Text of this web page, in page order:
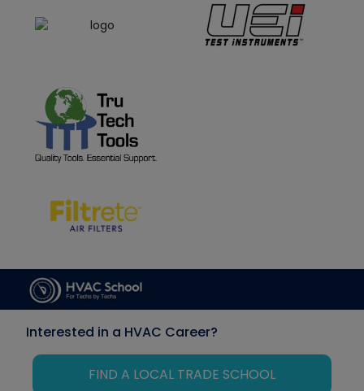
Interested in a HVAC Career?
FIND A LOCAL TRADE SCHOOL